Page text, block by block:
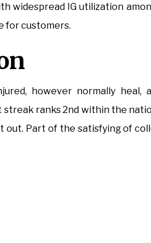
widespread IG utilization
for customers.
however normally heal,
ranks 2nd within the
out. Part of the satisfying of